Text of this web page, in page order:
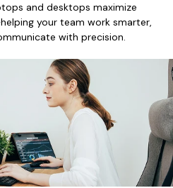
and desktops maximize
your team work smarter,
with precision.